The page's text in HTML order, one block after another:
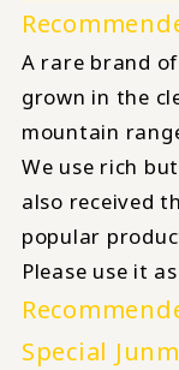
A rare brand
grown in the
mountain
We use rich
also received
popular
Please use it
Special